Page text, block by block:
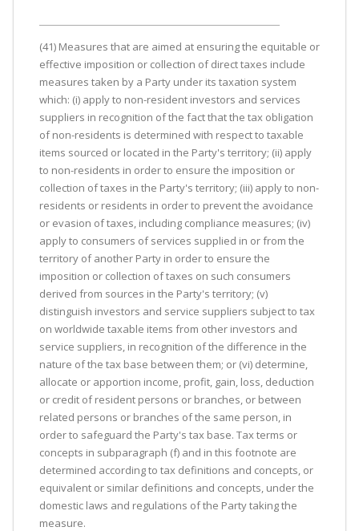
(41) Measures that are aimed at ensuring the equitable or
effective imposition or collection of direct taxes include
measures taken by a Party under its taxation system
which: (i) apply to non-resident investors and services
suppliers in recognition of the fact that the tax obligation
of non-residents is determined with respect to taxable
items sourced or located in the Party's territory; (ii) apply
to non-residents in order to ensure the imposition or
collection of taxes in the Party's territory; (iii) apply to non-
residents or residents in order to prevent the avoidance
or evasion of taxes, including compliance measures; (iv)
apply to consumers of services supplied in or from the
territory of another Party in order to ensure the
imposition or collection of taxes on such consumers
derived from sources in the Party's territory; (v)
distinguish investors and service suppliers subject to tax
on worldwide taxable items from other investors and
service suppliers, in recognition of the difference in the
nature of the tax base between them; or (vi) determine,
allocate or apportion income, profit, gain, loss, deduction
or credit of resident persons or branches, or between
related persons or branches of the same person, in
order to safeguard the Party's tax base. Tax terms or
concepts in subparagraph (f) and in this footnote are
determined according to tax definitions and concepts, or
equivalent or similar definitions and concepts, under the
domestic laws and regulations of the Party taking the
measure.